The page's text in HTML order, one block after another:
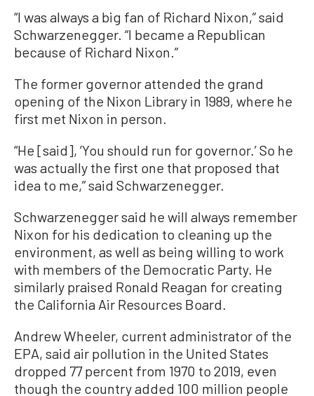
“I was always a big fan of Richard Nixon,” said
Schwarzenegger. “I became a Republican
because of Richard Nixon.”
The former governor attended the grand
opening of the Nixon Library in 1989, where he
first met Nixon in person.
“He [said], ‘You should run for governor.’ So he
was actually the first one that proposed that
idea to me,” said Schwarzenegger.
Schwarzenegger said he will always remember
Nixon for his dedication to cleaning up the
environment, as well as being willing to work
with members of the Democratic Party. He
similarly praised Ronald Reagan for creating
the California Air Resources Board.
Andrew Wheeler, current administrator of the
EPA, said air pollution in the United States
dropped 77 percent from 1970 to 2019, even
though the country added 100 million people